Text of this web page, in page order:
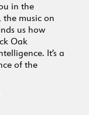
in the
the music on
us how
Oak
It’s a
of the